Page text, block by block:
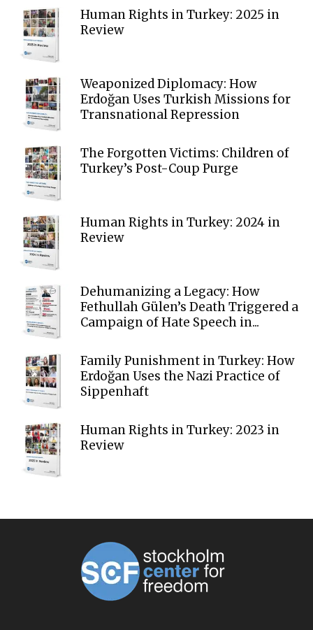
Human Rights in Turkey: 2025 in
Review
Weaponized Diplomacy: How
Erdoğan Uses Turkish Missions for
Transnational Repression
The Forgotten Victims: Children of
Turkey’s Post-Coup Purge
Human Rights in Turkey: 2024 in
Review
Dehumanizing a Legacy: How
Fethullah Gülen’s Death Triggered a
Campaign of Hate Speech in...
Family Punishment in Turkey: How
Erdoğan Uses the Nazi Practice of
Sippenhaft
Human Rights in Turkey: 2023 in
Review